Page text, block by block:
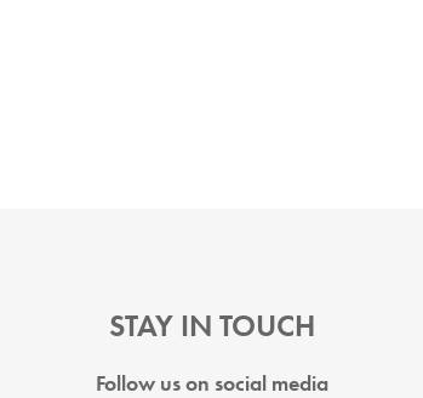
STAY IN TOUCH
Follow us on social media